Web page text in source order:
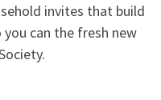
invites that build
can the fresh new